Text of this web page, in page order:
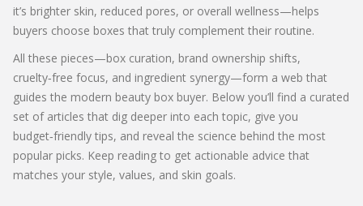
it’s brighter skin, reduced pores, or overall wellness—helps
buyers choose boxes that truly complement their routine.
All these pieces—box curation, brand ownership shifts,
cruelty‑free focus, and ingredient synergy—form a web that
guides the modern beauty box buyer. Below you’ll find a curated
set of articles that dig deeper into each topic, give you
budget‑friendly tips, and reveal the science behind the most
popular picks. Keep reading to get actionable advice that
matches your style, values, and skin goals.